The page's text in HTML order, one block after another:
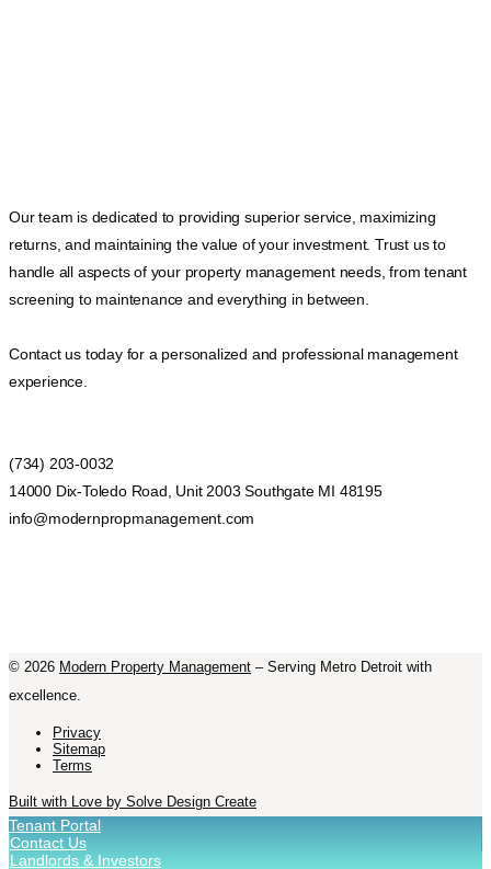
Our team is dedicated to providing superior service, maximizing
returns, and maintaining the value of your investment. Trust us to
handle all aspects of your property management needs, from tenant
screening to maintenance and everything in between.
Contact us today for a personalized and professional management
experience.
(734) 203-0032
14000 Dix-Toledo Road, Unit 2003 Southgate MI 48195
info@modernpropmanagement.com
© 2026 Modern Property Management – Serving Metro Detroit with
excellence.
Privacy
Sitemap
Terms
Built with Love by Solve Design Create
Tenant Portal
Contact Us
Landlords & Investors